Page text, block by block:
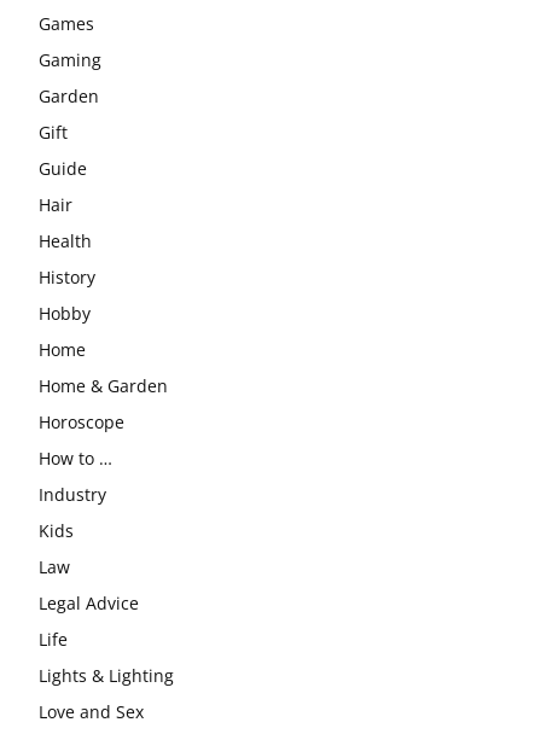
Games
Gaming
Garden
Gift
Guide
Hair
Health
History
Hobby
Home
Home & Garden
Horoscope
How to …
Industry
Kids
Law
Legal Advice
Life
Lights & Lighting
Love and Sex